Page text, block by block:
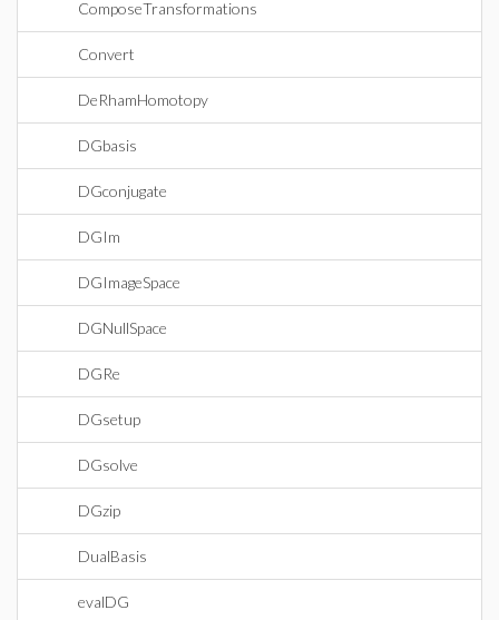
ComposeTransformations
Convert
DeRhamHomotopy
DGbasis
DGconjugate
DGIm
DGImageSpace
DGNullSpace
DGRe
DGsetup
DGsolve
DGzip
DualBasis
evalDG